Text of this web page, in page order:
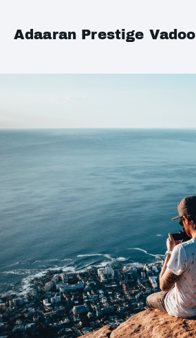
Adaaran Prestige Vadoo